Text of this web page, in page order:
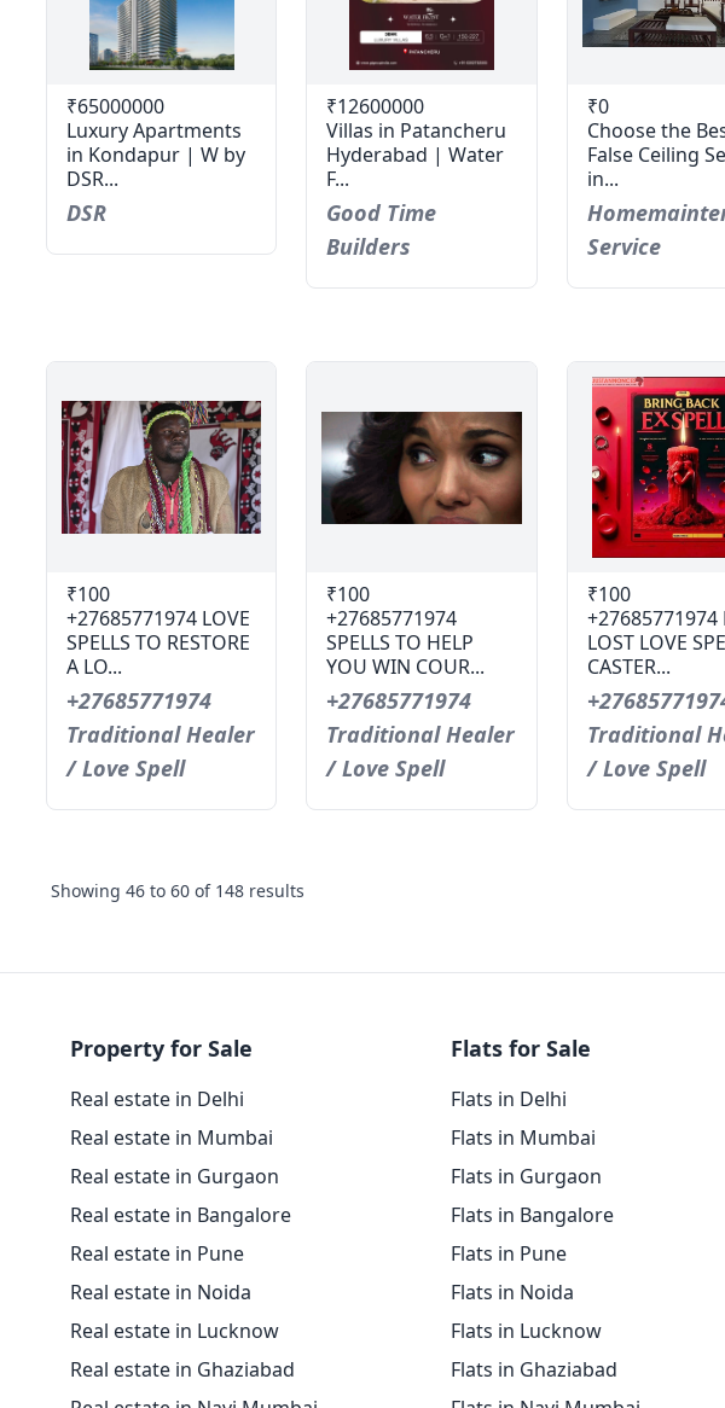
₹65000000
Luxury Apartments
in Kondapur | W by
DSR...
DSR
₹12600000
Villas in Patancheru
Hyderabad | Water
F...
Good Time
Builders
₹0
Choose the
False Ceiling
in...
Service
₹100
+27685771974 LOVE
SPELLS TO RESTORE
A LO...
+27685771974
Traditional Healer
/ Love Spell
₹100
+27685771974
SPELLS TO HELP
YOU WIN COUR...
+27685771974
Traditional Healer
/ Love Spell
₹100
+27685771974
LOST LOVE
CASTER...
Traditional
/ Love Spell
Showing 46 to 60 of 148 results
Property for Sale
Real estate in Delhi
Real estate in Mumbai
Real estate in Gurgaon
Real estate in Bangalore
Real estate in Pune
Real estate in Noida
Real estate in Lucknow
Real estate in Ghaziabad
Flats for Sale
Flats in Delhi
Flats in Mumbai
Flats in Gurgaon
Flats in Bangalore
Flats in Pune
Flats in Noida
Flats in Lucknow
Flats in Ghaziabad